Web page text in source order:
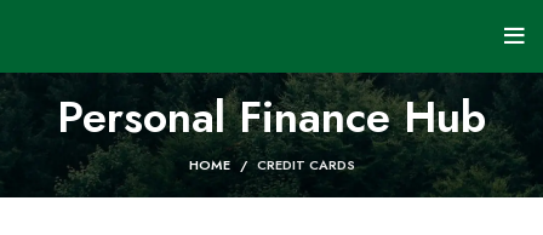
Personal Finance Hub
HOME CREDIT CARDS